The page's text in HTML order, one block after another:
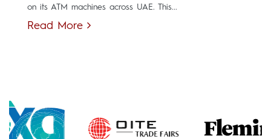
on its ATM machines across UAE. This...
Read More